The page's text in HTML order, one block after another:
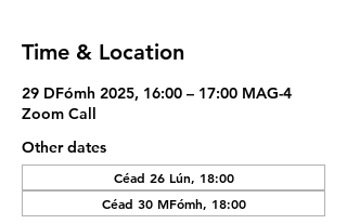
Time & Location
29 DFómh 2025, 16:00 – 17:00 MAG-4
Zoom Call
Other dates
Céad 26 Lún, 18:00
Céad 30 MFómh, 18:00